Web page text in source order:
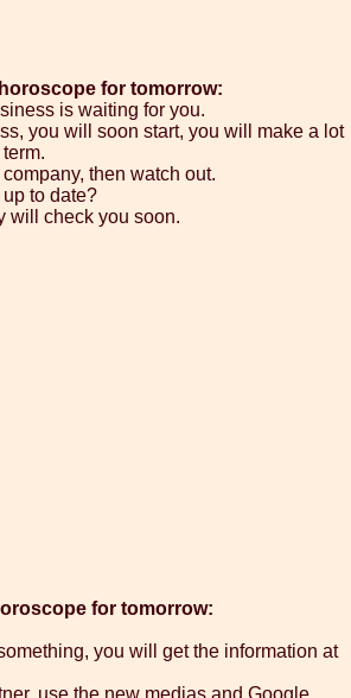
for tomorrow:
is waiting for you.
you will soon start, you will make a lot
then watch out.
to date?
will check you soon.
for tomorrow:
you will get the information at
use the new medias and Google